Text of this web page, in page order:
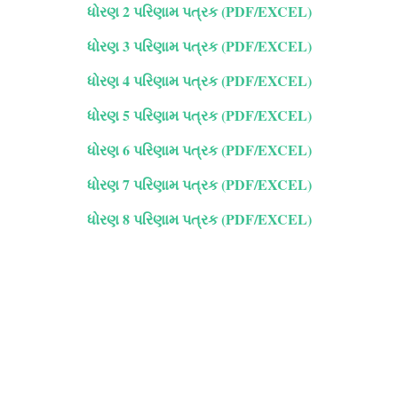
ધોરણ 2 પરિણામ પત્રક (PDF/EXCEL)
ધોરણ 3 પરિણામ પત્રક (PDF/EXCEL)
ધોરણ 4 પરિણામ પત્રક (PDF/EXCEL)
ધોરણ 5 પરિણામ પત્રક (PDF/EXCEL)
ધોરણ 6 પરિણામ પત્રક (PDF/EXCEL)
ધોરણ 7 પરિણામ પત્રક (PDF/EXCEL)
ધોરણ 8 પરિણામ પત્રક (PDF/EXCEL)